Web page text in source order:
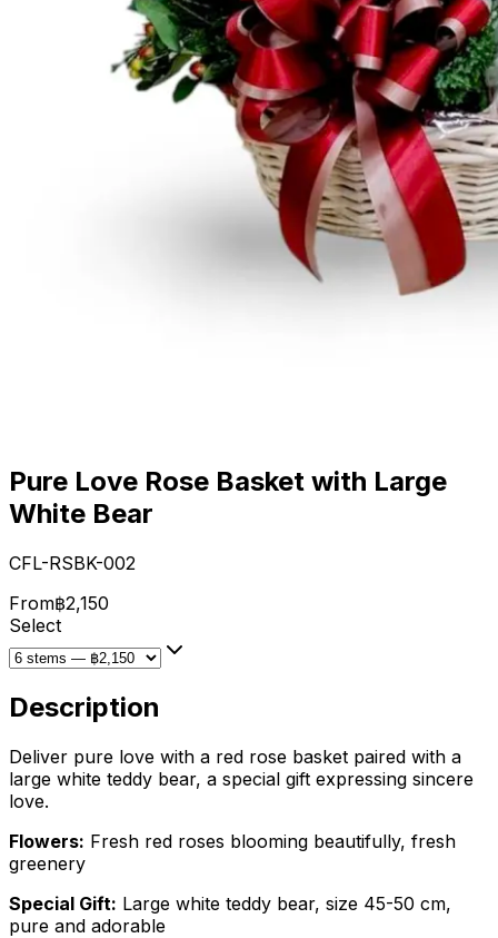
Pure Love Rose Basket with Large
White Bear
CFL-RSBK-002
From฿2,150
Select
Description
Deliver pure love with a red rose basket paired with a
large white teddy bear, a special gift expressing sincere
love.
Flowers: Fresh red roses blooming beautifully, fresh
greenery
Special Gift: Large white teddy bear, size 45-50 cm,
pure and adorable